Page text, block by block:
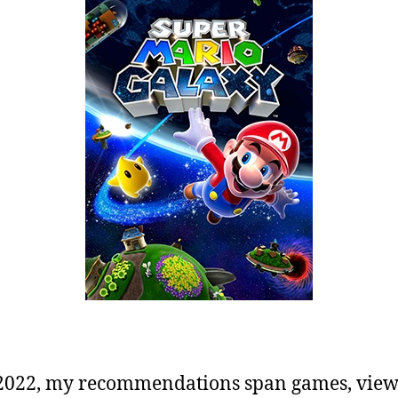
my recommendations span games,